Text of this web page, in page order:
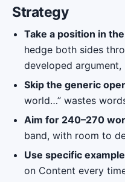
Strategy
Take a position in
hedge both sides
developed
Skip the generic
world…” wastes
Aim for 240–270
band, with room to
Use specific
on Content every